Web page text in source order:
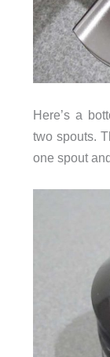
Here’s a
two spouts.
one spout